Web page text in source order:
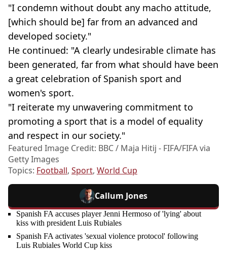
"I condemn without doubt any macho attitude,
[which should be] far from an advanced and
developed society."
He continued: "A clearly undesirable climate has
been generated, far from what should have been
a great celebration of Spanish sport and
women's sport.
"I reiterate my unwavering commitment to
promoting a sport that is a model of equality
and respect in our society."
Featured Image Credit: BBC / Maja Hitij - FIFA/FIFA via
Getty Images
Topics: Football, Sport, World Cup
Callum Jones
Spanish FA accuses player Jenni Hermoso of 'lying' about
kiss with president Luis Rubiales
Spanish FA activates 'sexual violence protocol' following
Luis Rubiales World Cup kiss